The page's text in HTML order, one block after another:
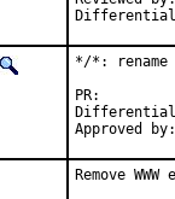
*/*: rename
Differential
Remove